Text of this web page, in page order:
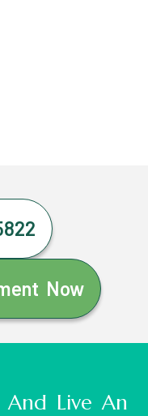
Now
And Live An